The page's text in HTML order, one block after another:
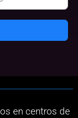
en centros de